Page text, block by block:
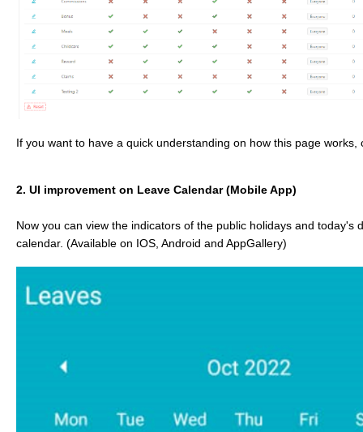
If you want to have a quick understanding on how this page works,
2. UI improvement on Leave Calendar (Mobile App)
Now you can view the indicators of the public holidays and today's
calendar. (Available on IOS, Android and AppGallery)